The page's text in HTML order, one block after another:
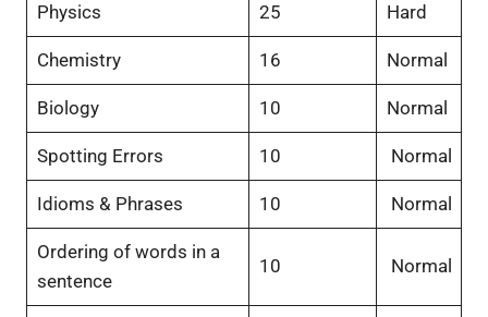
Physics 25 Hard
Chemistry 16 Normal
Biology 10 Normal
Spotting Errors 10 Normal
Idioms & Phrases 10 Normal
Ordering of words in a
sentence
10 Normal